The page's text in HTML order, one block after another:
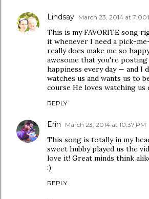
Lindsay March 23, 2014 at 7:00
This is my FAVORITE song
it whenever I need a pick-
really does make me so
awesome that you're
happiness every day — and I
watches us and wants us to
course He loves watching us
REPLY
Erin March 23, 2014 at 10:37 PM
This song is totally in my
sweet hubby played us the
love it! Great minds think
:)
REPLY